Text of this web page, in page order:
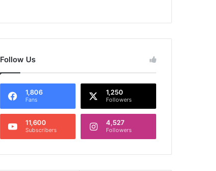
Follow Us
1,806
Fans
1,250
Followers
11,600
Subscribers
4,527
Followers